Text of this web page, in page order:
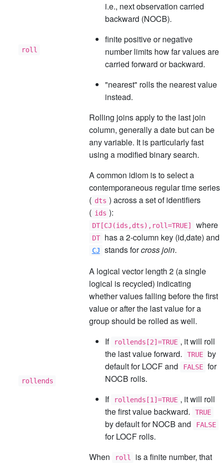
roll
i.e., next observation carried
backward (NOCB).
finite positive or negative
number limits how far values are
carried forward or backward.
"nearest" rolls the nearest value
instead.
Rolling joins apply to the last join
column, generally a date but can be
any variable. It is particularly fast
using a modified binary search.
A common idiom is to select a
contemporaneous regular time series
( dts ) across a set of identifiers
( ids ):
DT[CJ(ids,dts),roll=TRUE] where
DT has a 2-column key (id,date) and
CJ stands forcross join.
rollends
A logical vector length 2 (a single
logical is recycled) indicating
whether values falling before the first
value or after the last value for a
group should be rolled as well.
If
rollends[2]=TRUE , it will roll
the last value forward.
TRUE by
default for LOCF and
FALSE for
NOCB rolls.
If
rollends[1]=TRUE , it will roll
the first value backward.
TRUE
by default for NOCB and FALSE
for LOCF rolls.
When
roll
is a finite number, that